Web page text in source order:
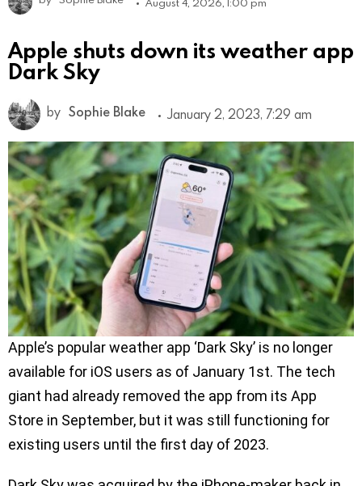
Apple shuts down its weather app
Dark Sky
by Sophie Blake January 2, 2023, 7:29 am
Apple’s popular weather app ‘Dark Sky’ is no longer
available for iOS users as of January 1st. The tech
giant had already removed the app from its App
Store in September, but it was still functioning for
existing users until the first day of 2023.